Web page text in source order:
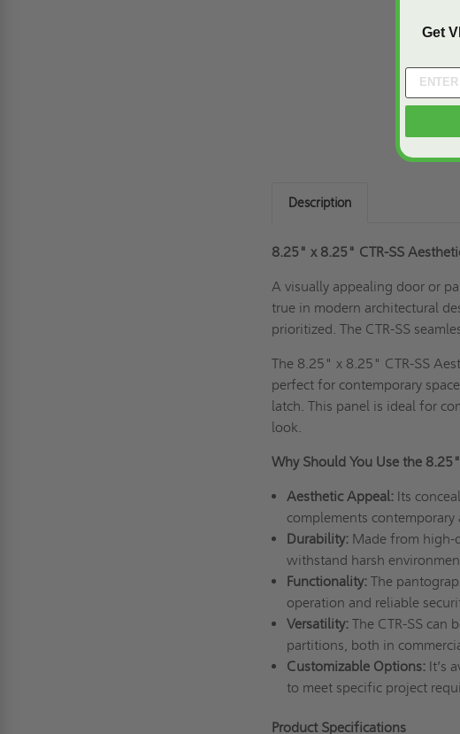
Description
8.25" x 8.25" CTR-SS
A visually appealing door or
true in modern architectural
prioritized. The CTR-SS
The 8.25" x 8.25" CTR-SS
perfect for contemporary
latch. This panel is ideal for
look.
Why Should You Use the
Aesthetic Appeal:Its
complements contemporary
Durability:Made from high-
withstand harsh
Functionality:The
operation and reliable
Versatility:The CTR-SS can
partitions, both in
Customizable Options:It’s
to meet specific project
Product Specifications
Get